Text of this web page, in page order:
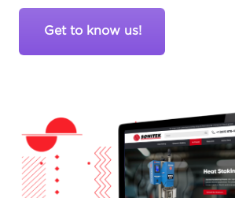
Get to know us!